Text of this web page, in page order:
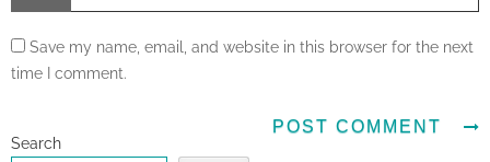
Save my name, email, and website in this browser for the next
time I comment.
Search